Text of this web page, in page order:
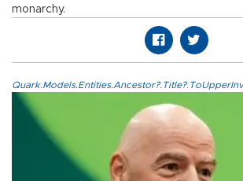
monarchy.